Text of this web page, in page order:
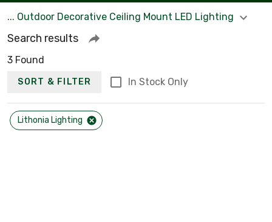
... Outdoor Decorative Ceiling Mount LED Lighting
Search results
3 Found
SORT & FILTER In Stock Only
Lithonia Lighting